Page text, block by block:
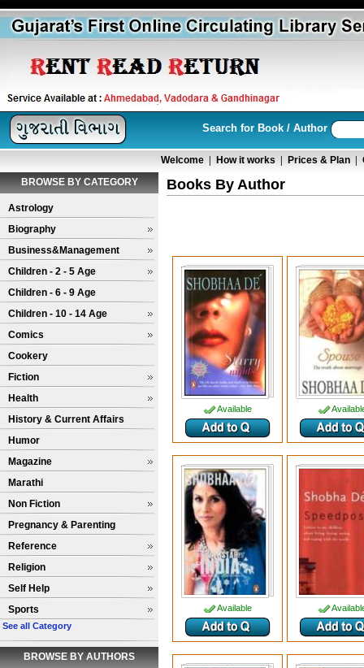
Search for Book / Author
Welcome How it works Prices & Plan
BROWSE BY CATEGORY
Astrology
Biography
Business&Management
Children - 2 - 5 Age
Children - 6 - 9 Age
Children - 10 - 14 Age
Comics
Cookery
Fiction
Health
History & Current Affairs
Humor
Magazine
Marathi
Non Fiction
Pregnancy & Parenting
Reference
Religion
Self Help
Sports
See all Category
BROWSE BY AUTHORS
Books By Author
Available
Available